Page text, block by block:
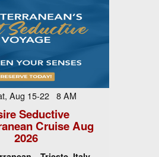
Aug 15-22 8 AM
Seductive
Cruise Aug
2026